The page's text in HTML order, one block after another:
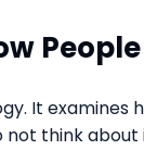
People
It examines
think